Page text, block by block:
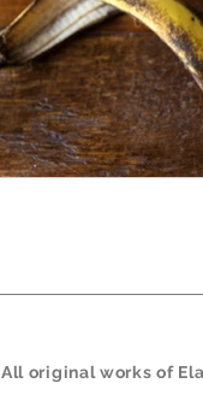
All original works of